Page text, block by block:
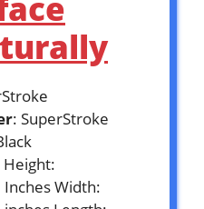
: SuperStroke
Height:
Width: